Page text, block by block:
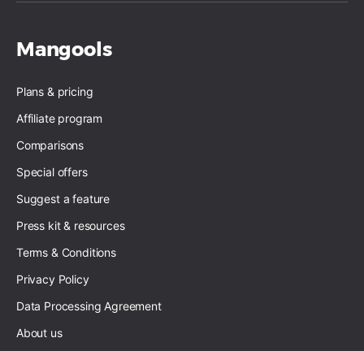
Mangools
Plans & pricing
Affiliate program
Comparisons
Special offers
Suggest a feature
Press kit & resources
Terms & Conditions
Privacy Policy
Data Processing Agreement
About us